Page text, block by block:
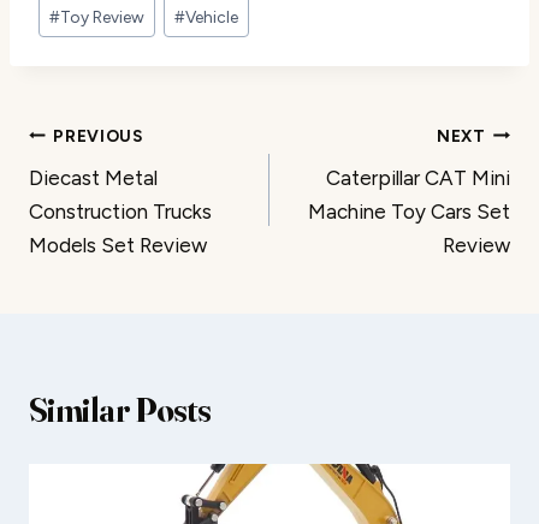
#Toy Review #Vehicle
Post
navigation
PREVIOUS
Diecast Metal
Construction Trucks
Models Set Review
NEXT
Caterpillar CAT Mini
Machine Toy Cars Set
Review
Similar Posts